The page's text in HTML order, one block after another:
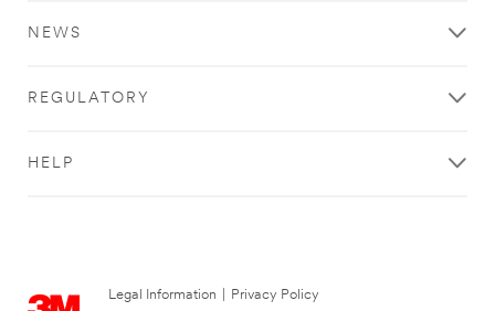
NEWS
REGULATORY
HELP
Legal Information
Privacy Policy